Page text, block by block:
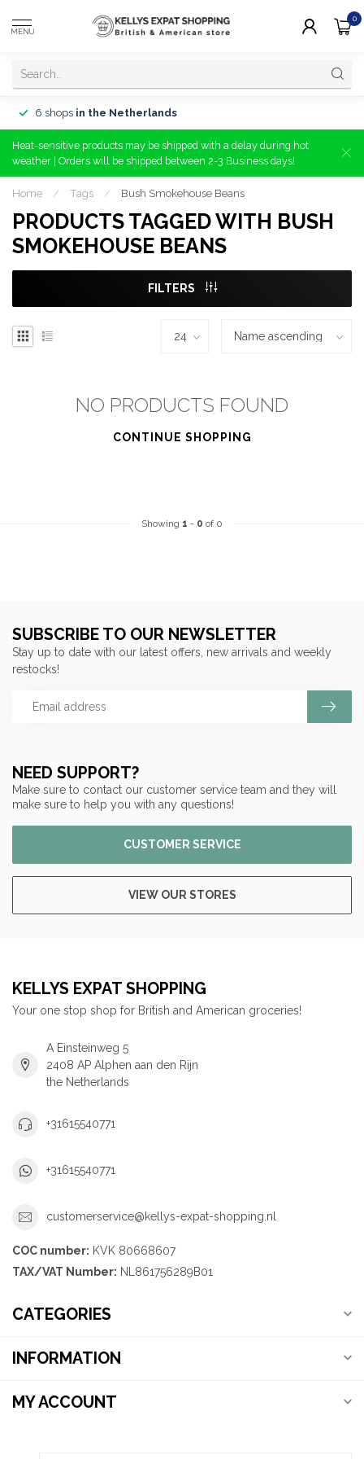
MENU
0
6 shops in the Netherlands
Heat-sensitive products may be shipped with a delay during hot
weather | Orders will be shipped between 2-3 Business days!
Home / Tags / Bush Smokehouse Beans
PRODUCTS TAGGED WITH BUSH
SMOKEHOUSE BEANS
FILTERS
NO PRODUCTS FOUND
CONTINUE SHOPPING
Showing 1 - 0 of 0
NEED SUPPORT?
Make sure to contact our customer service team and they will
make sure to help you with any questions!
CUSTOMER SERVICE
VIEW OUR STORES
SUBSCRIBE TO OUR NEWSLETTER
Stay up to date with our latest offers, new arrivals and weekly
restocks!
KELLYS EXPAT SHOPPING
Your one stop shop for British and American groceries!
A Einsteinweg 5
2408 AP Alphen aan den Rijn
the Netherlands
+31615540771
+31615540771
customerservice@kellys-expat-shopping.nl
COC number: KVK 80668607
TAX/VAT Number: NL861756289B01
CATEGORIES
INFORMATION
MY ACCOUNT